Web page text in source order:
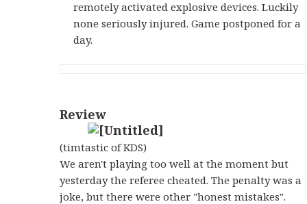
remotely activated explosive devices. Luckily
none seriously injured. Game postponed for a
day.
Review
(timtastic of KDS)
We aren't playing too well at the moment but
yesterday the referee cheated. The penalty was a
joke, but there were other "honest mistakes".